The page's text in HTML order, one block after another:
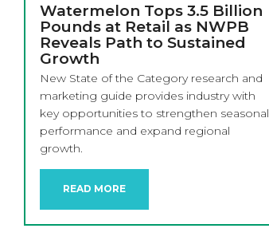
Watermelon Tops 3.5 Billion
Pounds at Retail as NWPB
Reveals Path to Sustained
Growth
New State of the Category research and
marketing guide provides industry with
key opportunities to strengthen seasonal
performance and expand regional
growth.
READ MORE